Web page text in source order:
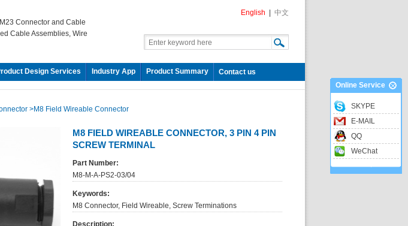
Connector and Cable
Cable Assemblies, Wire
English 中文
Design Services Industry App Product Summary Contact us
>M8 Field Wireable Connector
M8 FIELD WIREABLE CONNECTOR, 3 PIN 4 PIN
SCREW TERMINAL
Part Number:
M8-M-A-PS2-03/04
Keywords:
M8 Connector, Field Wireable, Screw Terminations
Description:
Online Service
SKYPE
E-MAIL
QQ
WeChat